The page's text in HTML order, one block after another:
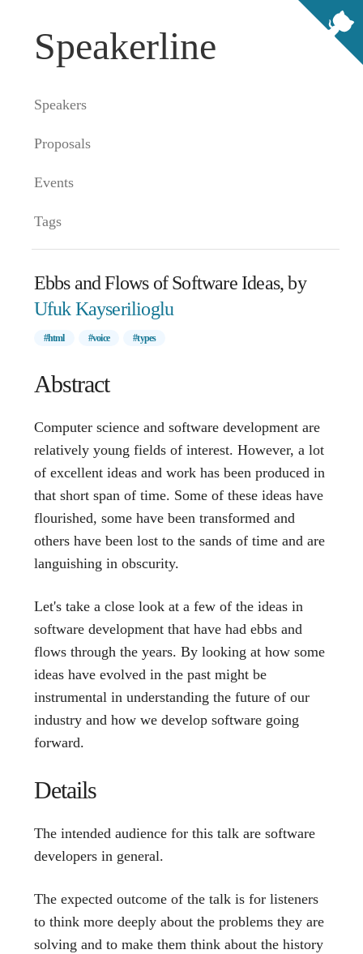
Speakerline
Speakers
Proposals
Events
Tags
Ebbs and Flows of Software Ideas, by
Ufuk Kayserilioglu
#html #voice #types
Abstract
Computer science and software development are
relatively young fields of interest. However, a lot
of excellent ideas and work has been produced in
that short span of time. Some of these ideas have
flourished, some have been transformed and
others have been lost to the sands of time and are
languishing in obscurity.
Let's take a close look at a few of the ideas in
software development that have had ebbs and
flows through the years. By looking at how some
ideas have evolved in the past might be
instrumental in understanding the future of our
industry and how we develop software going
forward.
Details
The intended audience for this talk are software
developers in general.
The expected outcome of the talk is for listeners
to think more deeply about the problems they are
solving and to make them think about the history